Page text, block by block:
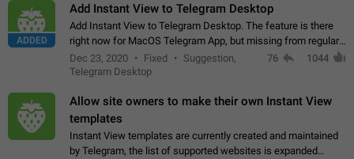
ADDED
Add Instant View to Telegram Desktop
Add Instant View to Telegram Desktop. The feature is there
right now for MacOS Telegram App, but missing from regular
Telegram Desktop. Preferably, it should open an article in the
existing telegram window…
Dec 23, 2020 Fixed
Suggestion,
Telegram Desktop
76 1044
Allow site owners to make their own Instant View
templates
Instant View templates are currently created and maintained
by Telegram, the list of supported websites is expanded